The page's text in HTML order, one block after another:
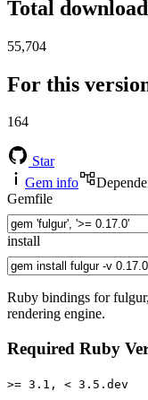
Total
55,704
For this
164
Star
Gem info
Gemfile
install
Ruby bindings for
rendering engine.
Required Ruby
>= 3.1, < 3.5.dev